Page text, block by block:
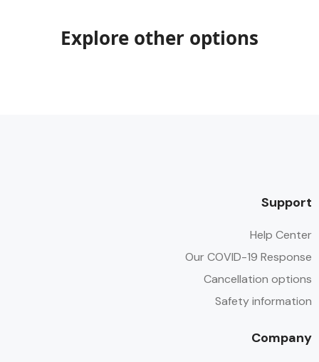
Explore other options
Support
Help Center
Our COVID-19 Response
Cancellation options
Safety information
Company